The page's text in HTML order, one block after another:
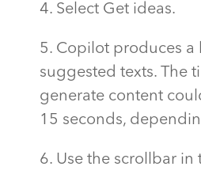
4. Select Get ideas.
5. Copilot produces a
suggested texts. The
generate content
15 seconds,
6. Use the scrollbar in